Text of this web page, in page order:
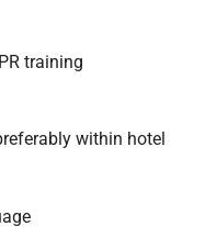
training
within hotel